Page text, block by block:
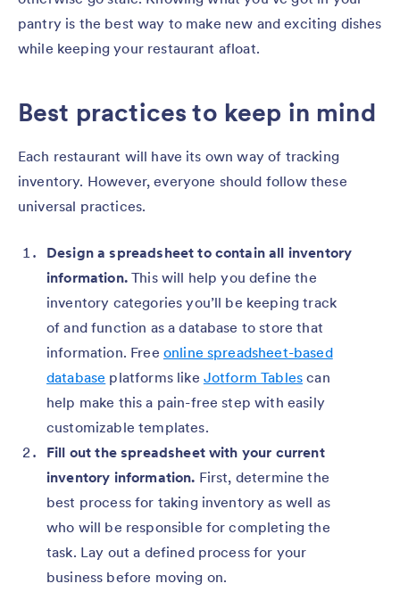
pantry is the best way to make new and exciting dishes
while keeping your restaurant afloat.
Best practices to keep in mind
Each restaurant will have its own way of tracking
inventory. However, everyone should follow these
universal practices.
Design a spreadsheet to contain all inventory
information.This will help you define the
inventory categories you’ll be keeping track
of and function as a database to store that
information. Free online spreadsheet-based
database platforms like Jotform Tables can
help make this a pain-free step with easily
customizable templates.
Fill out the spreadsheet with your current
inventory information. First, determine the
best process for taking inventory as well as
who will be responsible for completing the
task. Lay out a defined process for your
business before moving on.